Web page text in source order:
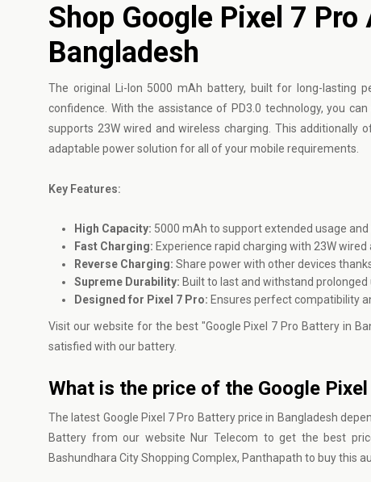
Shop Google Pixel 7
Bangladesh
The original Li-Ion 5000 mAh battery, built for long-lasting
confidence. With the assistance of PD3.0 technology, you
supports 23W wired and wireless charging. This additionally
adaptable power solution for all of your mobile requirements.
Key Features:
High Capacity: 5000 mAh to support extended usage and
Fast Charging: Experience rapid charging with 23W
Reverse Charging: Share power with other devices
Supreme Durability: Built to last and withstand
Designed for Pixel 7 Pro: Ensures perfect compatibility
Visit our website for the best "Google Pixel 7 Pro Battery in
satisfied with our battery.
What is the price of the Google
The latest Google Pixel 7 Pro Battery price in Bangladesh
Battery from our website Nur Telecom to get the best
Bashundhara City Shopping Complex, Panthapath to buy this